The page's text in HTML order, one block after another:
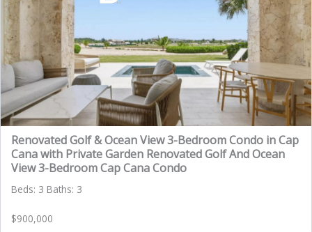
Renovated Golf & Ocean View 3-Bedroom Condo in Cap
Cana with Private Garden Renovated Golf And Ocean
View 3-Bedroom Cap Cana Condo
Beds: 3 Baths: 3
$900,000